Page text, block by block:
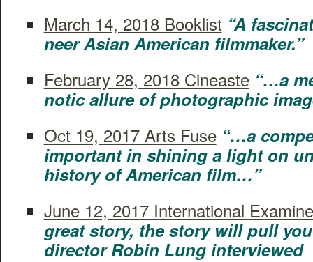
March 14, 2018 Book­list “A
neer Asian Amer­i­can filmmaker.”
Feb­ru­ary 28, 2018 Cineaste “…a
not­ic allure of pho­to­graph­ic
Oct 19, 2017 Arts Fuse “…a
important in shin­ing a light on
his­to­ry of Amer­i­can film…”
June 12, 2017 Inter­na­tion­al
great sto­ry, the sto­ry will pull
direc­tor Robin Lung interviewed